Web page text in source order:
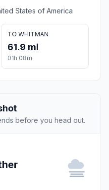
States of America
TO WHITMAN
61.9 mi
01h 08m
before you head out.